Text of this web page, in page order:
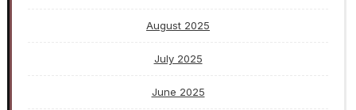
August 2025
July 2025
June 2025